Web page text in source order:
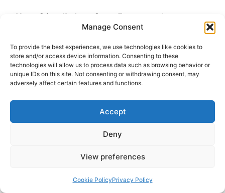
Manage Consent
To provide the best experiences, we use technologies like cookies to
store and/or access device information. Consenting to these
technologies will allow us to process data such as browsing behavior or
unique IDs on this site. Not consenting or withdrawing consent, may
adversely affect certain features and functions.
Accept
Deny
View preferences
Cookie PolicyPrivacy Policy
User-friendly Interface:
Even complex
computer vision tools should come with an
intuitive interface, making it easier for
developers and non-experts alike to use. Clear
documentation, tutorials, and a simple
dashboard can significantly improve the user
By focusing on these key features, you can
select a computer vision tool that aligns with